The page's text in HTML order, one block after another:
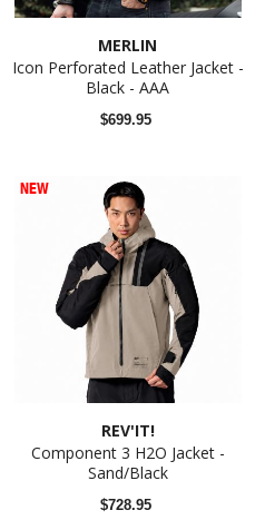
MERLIN
Icon Perforated Leather Jacket -
Black - AAA
$699.95
NEW
REV'IT!
Component 3 H2O Jacket -
Sand/Black
$728.95